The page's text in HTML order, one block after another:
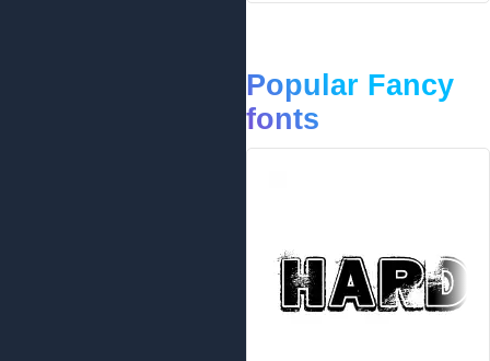
Popular Fancy
fonts